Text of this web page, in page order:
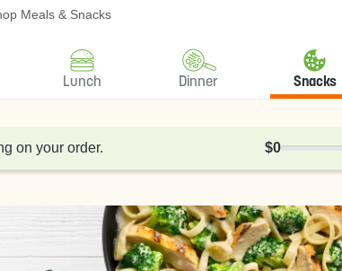
Meals & Snacks
Lunch Dinner Snacks
$0
on your order.